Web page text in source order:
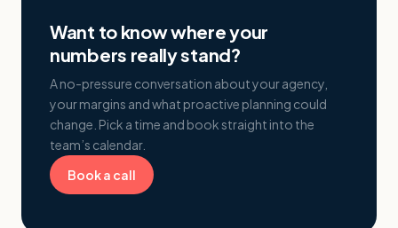
Want to know where your
numbers really stand?
A no-pressure conversation about your agency,
your margins and what proactive planning could
change. Pick a time and book straight into the
team’s calendar.
Book a call